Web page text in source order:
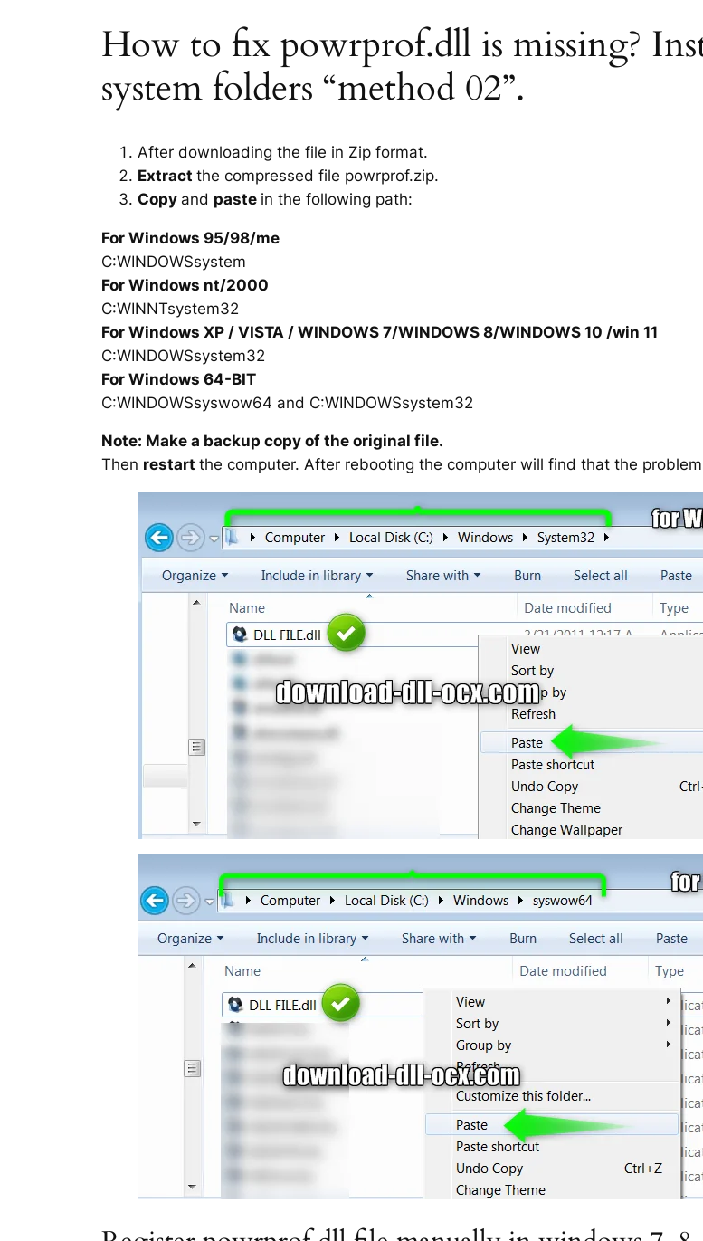
How to fix powrprof.dll is missing?
system folders “method 02”.
After downloading the file in Zip format.
Extract the compressed file powrprof.zip.
Copy and paste in the following path:
For Windows 95/98/me
C:WINDOWSsystem
For Windows nt/2000
C:WINNTsystem32
For Windows XP / VISTA / WINDOWS 7/WINDOWS 8/WINDOWS 10 /win 11
C:WINDOWSsystem32
For Windows 64-BIT
C:WINDOWSsyswow64 and C:WINDOWSsystem32
Note: Make a backup copy of the original file.
Then restart the computer. After rebooting the computer will find that the